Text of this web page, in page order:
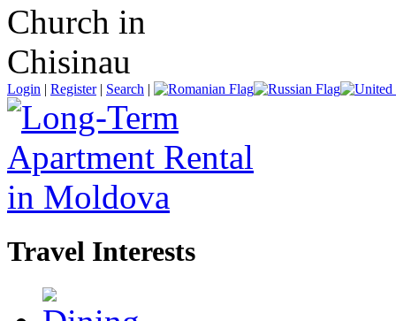
Login | Register| Search |
Travel Interests